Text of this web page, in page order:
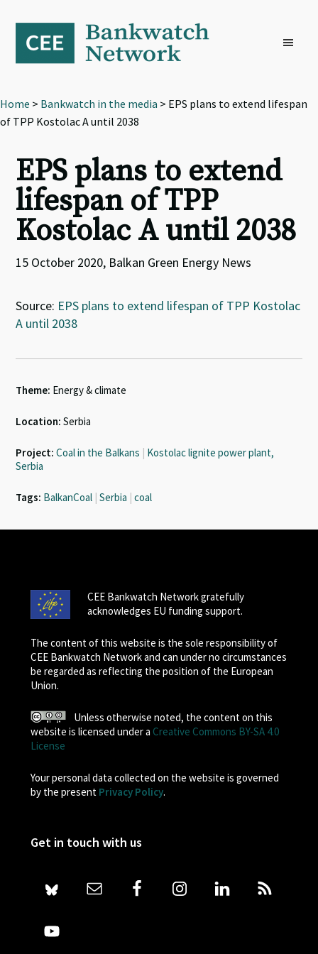
primary
navigation
content
footer
Home > Bankwatch in the media > EPS plans to extend lifespan
of TPP Kostolac A until 2038
EPS plans to extend
lifespan of TPP
Kostolac A until 2038
15 October 2020, Balkan Green Energy News
Source: EPS plans to extend lifespan of TPP Kostolac
A until 2038
Theme: Energy & climate
Location: Serbia
Project: Coal in the Balkans | Kostolac lignite power plant,
Serbia
Tags: BalkanCoal | Serbia | coal
CEE Bankwatch Network gratefully
acknowledges EU funding support.
The content of this website is the sole responsibility of
CEE Bankwatch Network and can under no circumstances
be regarded as reflecting the position of the European
Union.
Unless otherwise noted, the content on this
website is licensed under a Creative Commons BY-SA 4.0
License
Your personal data collected on the website is governed
by the present Privacy Policy.
Get in touch with us